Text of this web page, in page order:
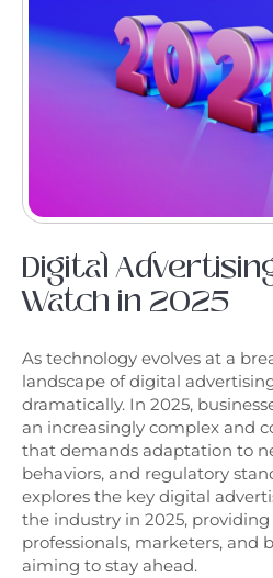
Digital
Watch in 2025
As technology evolves at a
landscape of digital
dramatically. In 2025,
an increasingly complex and
that demands adaptation to
behaviors, and regulatory
explores the key digital
the industry in 2025,
professionals, marketers, and
aiming to stay ahead.